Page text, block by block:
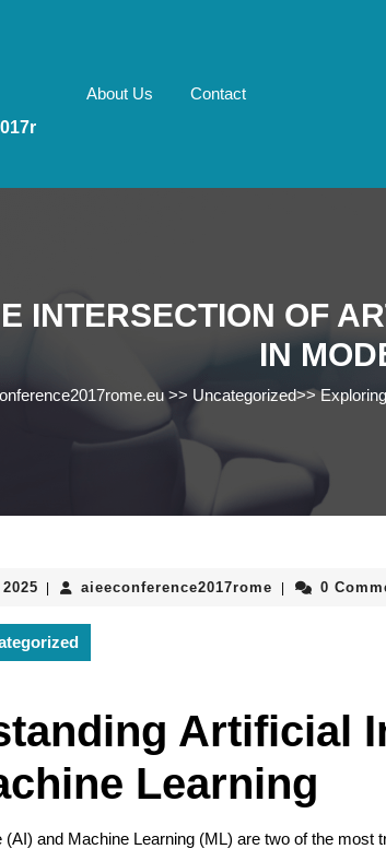
About Us Contact
INTERSECTION OF
IN
>> Uncategorized>>
04
2025
aieeconference2017rome 0
Artificial
Learning
(AI) and Machine Learning (ML) are two of the most